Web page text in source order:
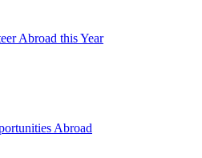
Abroad this Year
Abroad